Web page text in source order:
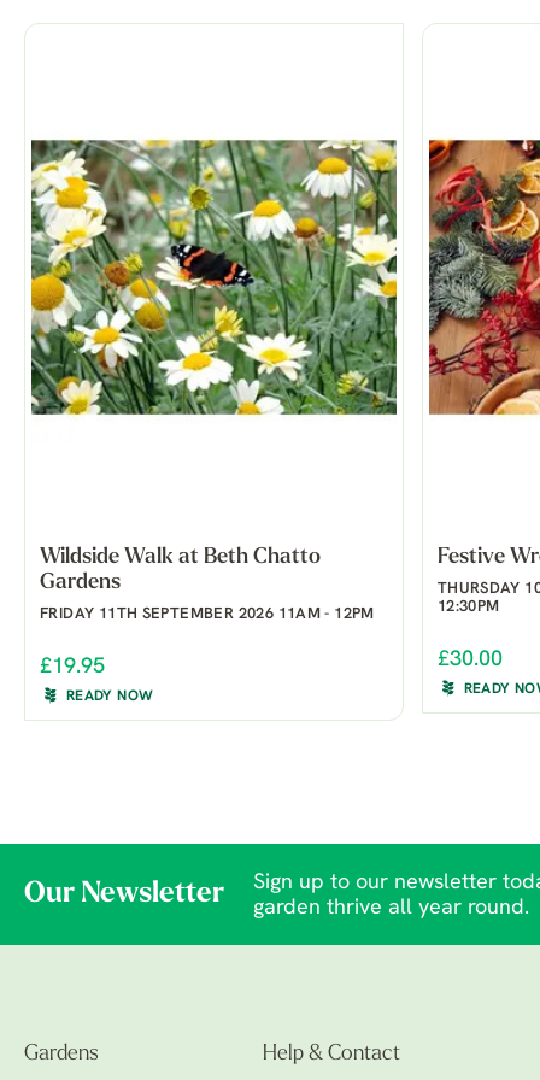
Wildside Walk at Beth Chatto
Gardens
FRIDAY 11TH SEPTEMBER 2026 11AM - 12PM
£19.95
READY NOW
Festive
THURSDAY
12:30PM
£30.00
READY
Our Newsletter
Sign up to our newsletter
garden thrive all year round.
Gardens Help & Contact